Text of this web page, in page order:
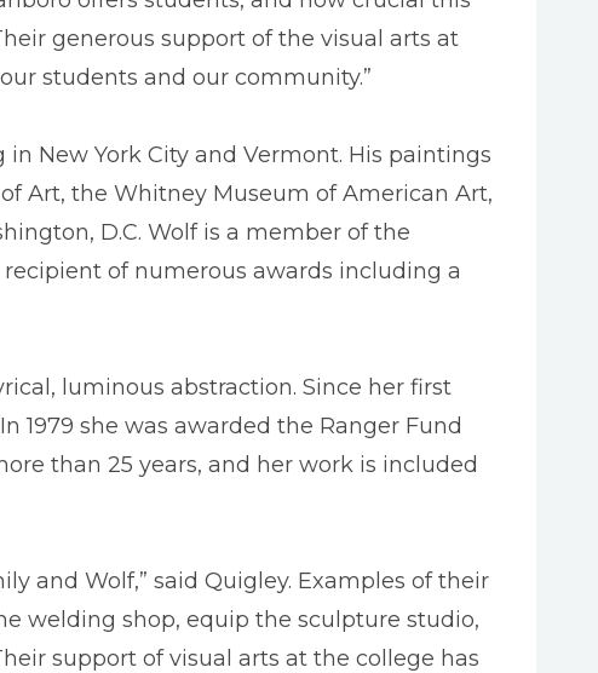
generous support of the visual arts at
students and our community.”
New York City and Vermont. His paintings
Art, the Whitney Museum of American Art,
D.C. Wolf is a member of the
of numerous awards including a
luminous abstraction. Since her first
1979 she was awarded the Ranger Fund
than 25 years, and her work is included
and Wolf,” said Quigley. Examples of their
welding shop, equip the sculpture studio,
support of visual arts at the college has